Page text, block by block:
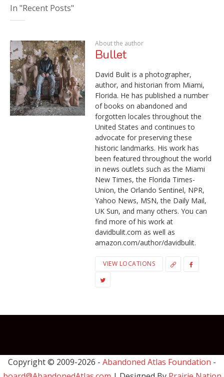
In "Recent Posts"
About the author
Bullet
David Bulit is a photographer,
author, and historian from Miami,
Florida. He has published a number
of books on abandoned and
forgotten locales throughout the
United States and continues to
advocate for preserving these
historic landmarks. His work has
been featured throughout the world
in news outlets such as the Miami
New Times, the Florida Times-
Union, the Orlando Sentinel, NPR,
Yahoo News, MSN, the Daily Mail,
UK Sun, and many others. You can
find more of his work at
davidbulit.com as well as
amazon.com/author/davidbulit.
VIEW LOCATIONS
Copyright © 2009-2026 - Abandoned Atlas Foundation -